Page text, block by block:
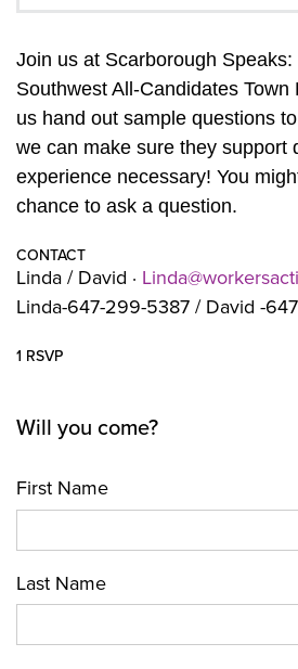
Join us at Scarborough Speaks:
Southwest All-Candidates
us hand out sample questions
we can make sure they support
experience necessary! You
chance to ask a question.
CONTACT
Linda / David ·
Linda-647-299-5387 / David -
1 RSVP
Will you come?
First Name
Last Name